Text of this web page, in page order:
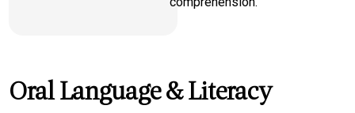
Oral Language & Literacy